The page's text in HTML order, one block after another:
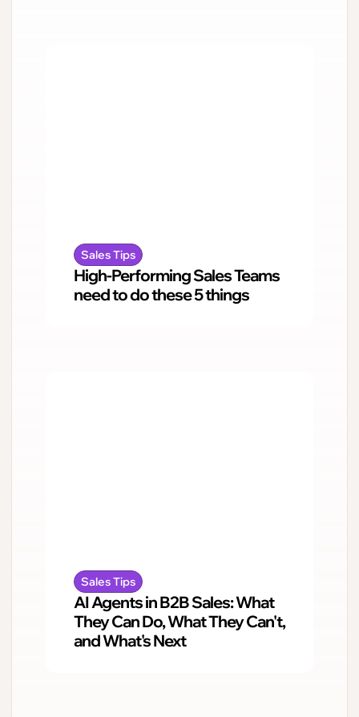
Sales Tips
High-Performing Sales Teams
need to do these 5 things
Sales Tips
AI Agents in B2B Sales: What
They Can Do, What They Can't,
and What's Next